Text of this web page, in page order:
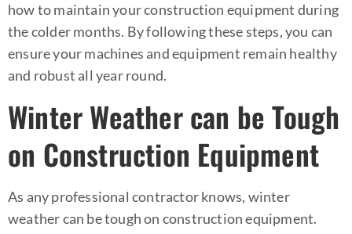
how to maintain your construction equipment during
the colder months. By following these steps, you can
ensure your machines and equipment remain healthy
and robust all year round.
Winter Weather can be Tough
on Construction Equipment
As any professional contractor knows, winter
weather can be tough on construction equipment.